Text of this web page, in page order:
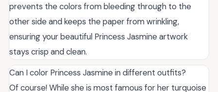
prevents the colors from bleeding through to the
other side and keeps the paper from wrinkling,
ensuring your beautiful Princess Jasmine artwork
stays crisp and clean.
Can I color Princess Jasmine in different outfits?
Of course! While she is most famous for her turquoise